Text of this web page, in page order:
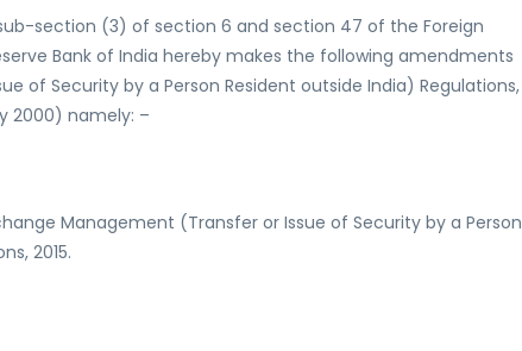
section (3) of section 6 and section 47 of the Foreign
Bank of India hereby makes the following amendments
of Security by a Person Resident outside India) Regulations,
2000) namely: –
Management (Transfer or Issue of Security by a Person
2015.